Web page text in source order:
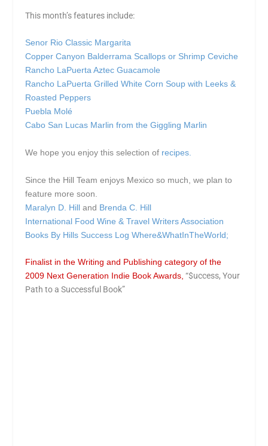
This month’s features include:
Senor Rio Classic Margarita
Copper Canyon Balderrama Scallops or Shrimp Ceviche
Rancho LaPuerta Aztec Guacamole
Rancho LaPuerta Grilled White Corn Soup with Leeks &
Roasted Peppers
Puebla Molé
Cabo San Lucas Marlin from the Giggling Marlin
We hope you enjoy this selection of recipes.
Since the Hill Team enjoys Mexico so much, we plan to
feature more soon.
Maralyn D. Hill and Brenda C. Hill
International Food Wine & Travel Writers Association
Books By Hills Success Log Where&WhatInTheWorld;
Finalist in the Writing and Publishing category of the
2009 Next Generation Indie Book Awards, “$uccess, Your
Path to a Successful Book”